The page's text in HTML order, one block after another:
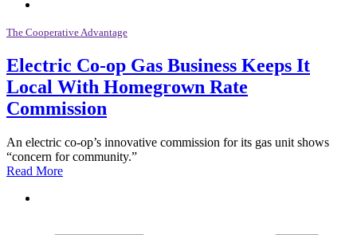
The Cooperative Advantage
Electric Co-op Gas Business Keeps It
Local With Homegrown Rate
Commission
An electric co-op’s innovative commission for its gas unit shows
“concern for community.”
Read More